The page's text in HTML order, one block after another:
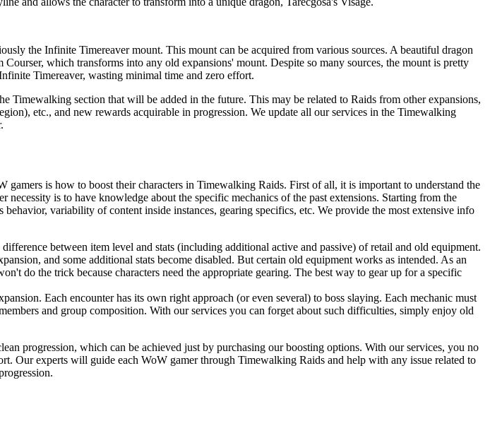
the Infinite Timereaver mount. This mount can be acquired from various sources. A beautiful dragon
which transforms into any old expansions' mount. Despite so many sources, the mount is pretty
Timereaver, wasting minimal time and zero effort.
Timewalking section that will be added in the future. This may be related to Raids from other expansions,
etc., and new rewards acquirable in progression. We update all our services in the Timewalking
is how to boost their characters in Timewalking Raids. First of all, it is important to understand the
is to have knowledge about the specific mechanics of the past extensions. Starting from the
variability of content inside instances, gearing specifics, etc. We provide the most extensive info
between item level and stats (including additional active and passive) of retail and old equipment.
and some additional stats become disabled. But certain old equipment works as intended. As an
do the trick because characters need the appropriate gearing. The best way to gear up for a specific
Each encounter has its own right approach (or even several) to boss slaying. Each mechanic must
and group composition. With our services you can forget about such difficulties, simply enjoy old
progression, which can be achieved just by purchasing our boosting options. With our services, you no
Our experts will guide each WoW gamer through Timewalking Raids and help with any issue related to